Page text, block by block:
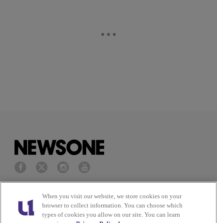
Privacy Policy Terms of Service
Cookies Policy Do Not Sell or Share My
When you visit our website, we store cookies on your
browser to collect information. You can choose which
types of cookies you allow on our site. You can learn